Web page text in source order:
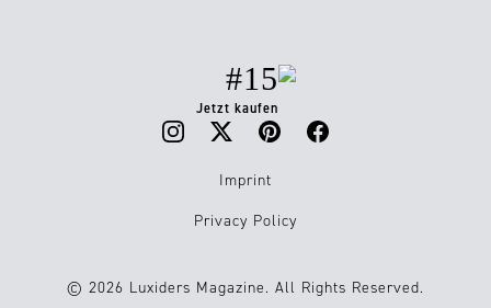
#15
Jetzt kaufen
Imprint
Privacy Policy
© 2026 Luxiders Magazine. All Rights Reserved.